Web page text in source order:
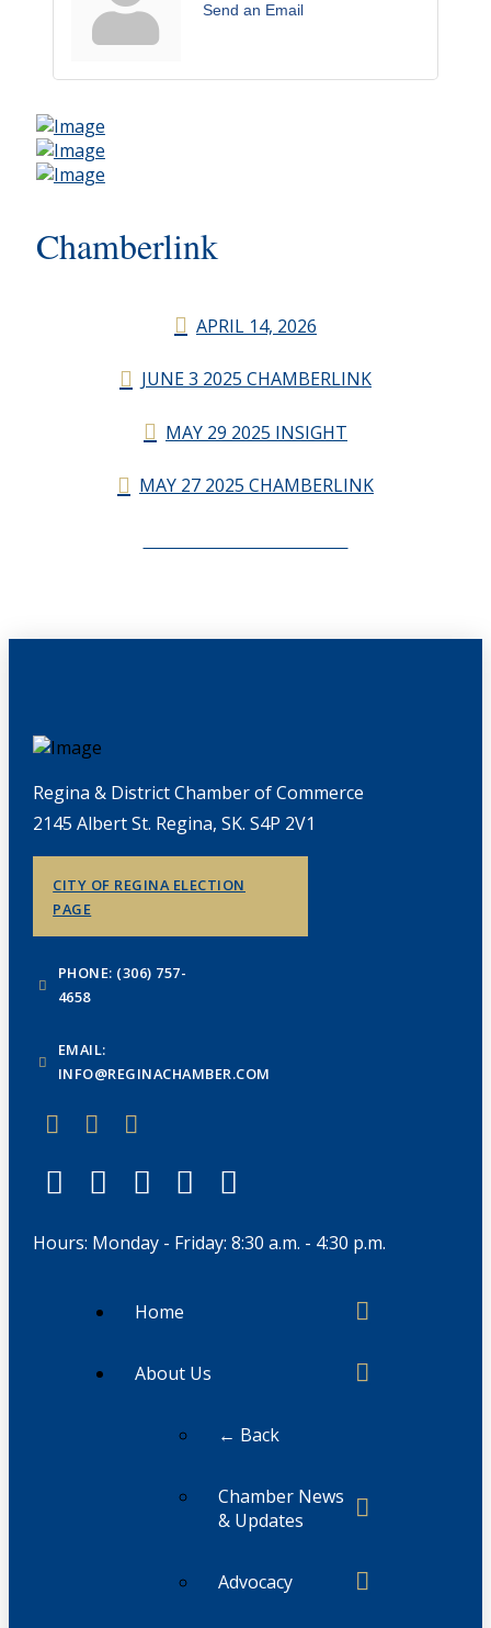
Send an Email
Chamberlink
APRIL 14, 2026
JUNE 3 2025 CHAMBERLINK
MAY 29 2025 INSIGHT
MAY 27 2025 CHAMBERLINK
Regina & District Chamber of Commerce
2145 Albert St. Regina, SK. S4P 2V1
CITY OF REGINA ELECTION
PAGE
PHONE: (306) 757-
4658
EMAIL:
INFO@REGINACHAMBER.COM
Hours: Monday - Friday: 8:30 a.m. - 4:30 p.m.
Home
About Us
← Back
Chamber News
& Updates
Advocacy